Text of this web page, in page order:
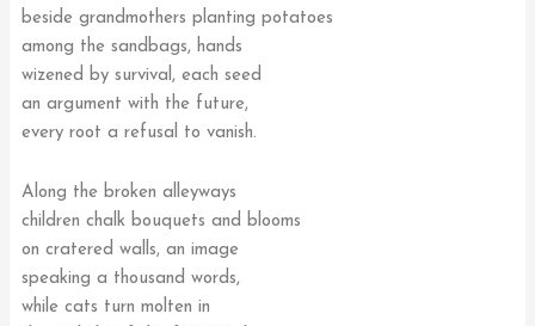
beside grandmothers planting potatoes
among the sandbags, hands
wizened by survival, each seed
an argument with the future,
every root a refusal to vanish.
Along the broken alleyways
children chalk bouquets and blooms
on cratered walls, an image
speaking a thousand words,
while cats turn molten in